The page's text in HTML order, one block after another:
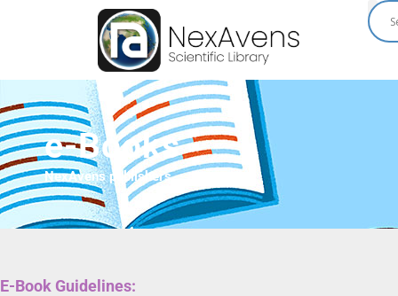
e-Books
NexAvens publishers
E-Book Guidelines: